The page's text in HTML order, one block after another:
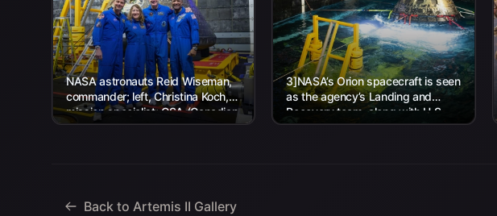
NASA astronauts Reid Wiseman,
commander; left, Christina Koch,
mission specialist; CSA (Canadian
Space Agency) astronaut Jeremy
3]NASA’s Orion spacecraft is seen
as the agency’s Landing and
Recovery team, along with U.S.
Navy personnel work to recover...
Back to Artemis II Gallery